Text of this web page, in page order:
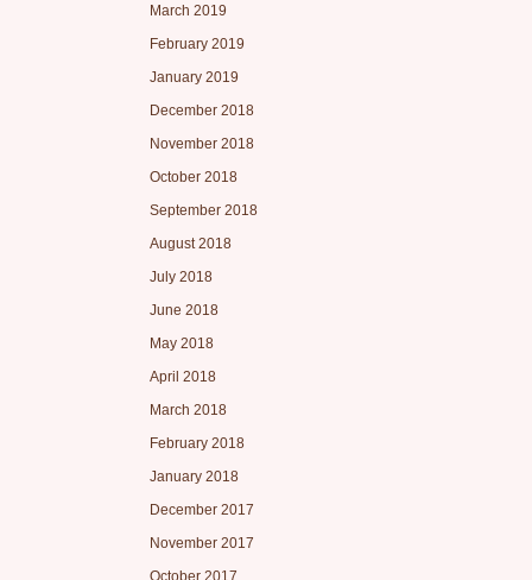
March 2019
February 2019
January 2019
December 2018
November 2018
October 2018
September 2018
August 2018
July 2018
June 2018
May 2018
April 2018
March 2018
February 2018
January 2018
December 2017
November 2017
October 2017